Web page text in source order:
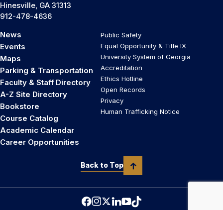
Hinesville, GA 31313
912-478-4636
News
Events
Maps
Parking & Transportation
Faculty & Staff Directory
A-Z Site Directory
Bookstore
Course Catalog
Academic Calendar
Career Opportunities
Public Safety
Equal Opportunity & Title IX
University System of Georgia
Accreditation
Ethics Hotline
Open Records
Privacy
Human Trafficking Notice
Back to Top